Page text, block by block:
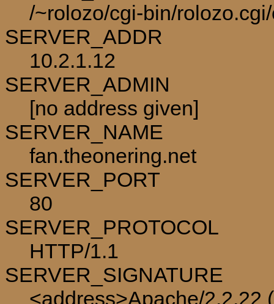
/~rolozo/cgi-bin/
SERVER_ADDR
10.2.1.12
SERVER_ADMIN
[no address given]
SERVER_NAME
fan.theonering.net
SERVER_PORT
80
SERVER_PROTOCOL
HTTP/1.1
SERVER_SIGNATURE
<address>Apache/2.2.22